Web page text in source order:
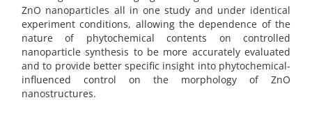
ZnO nanoparticles all in one study and under identical
experiment conditions, allowing the dependence of the
nature of phytochemical contents on controlled
nanoparticle synthesis to be more accurately evaluated
and to provide better specific insight into phytochemical-
influenced control on the morphology of ZnO
nanostructures.